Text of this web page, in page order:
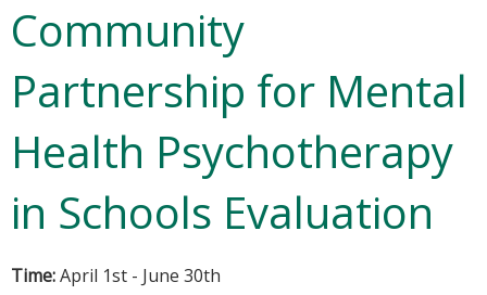
Community
Partnership for Mental
Health Psychotherapy
in Schools Evaluation
Time:April 1st - June 30th